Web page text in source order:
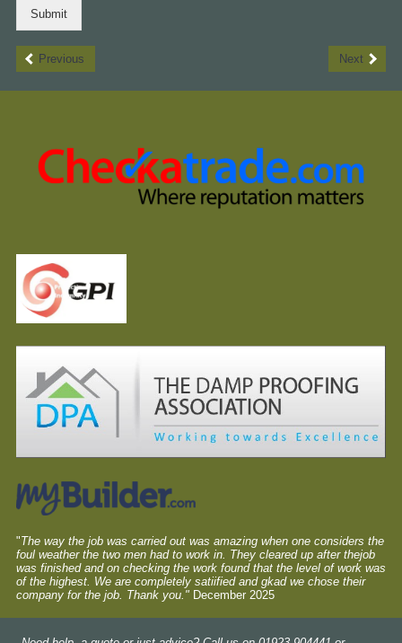
Submit
Previous Next
"The way the job was carried out was amazing when one considers the
foul weather the two men had to work in. They cleared up after thejob
was finished and on checking the work found that the level of work was
of the highest. We are completely satiified and gkad we chose their
company for the job. Thank you." December 2025